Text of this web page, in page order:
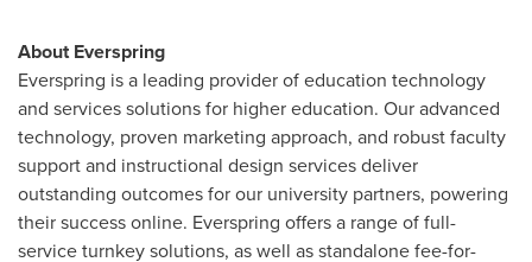
About Everspring
Everspring is a leading provider of education technology
and services solutions for higher education. Our advanced
technology, proven marketing approach, and robust faculty
support and instructional design services deliver
outstanding outcomes for our university partners, powering
their success online. Everspring offers a range of full-
service turnkey solutions, as well as standalone fee-for-